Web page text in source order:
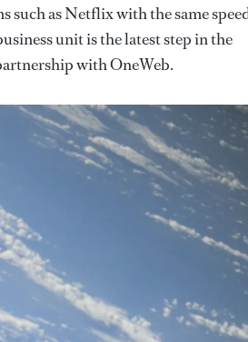
such as Netflix with the same
unit is the latest step in the
with OneWeb.